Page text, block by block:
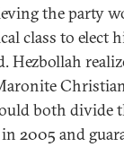
the party
class to elect
Hezbollah
both divide
2005 and